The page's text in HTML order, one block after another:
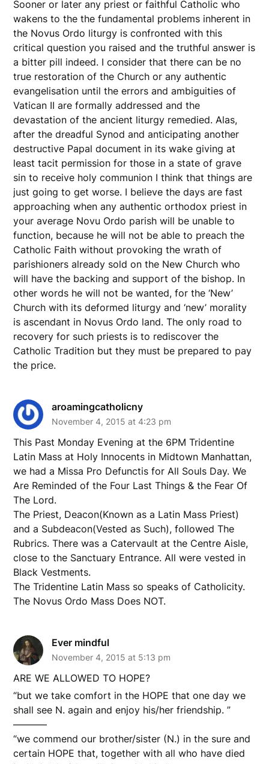
Sooner or later any priest or faithful Catholic who
wakens to the the fundamental problems inherent in
the Novus Ordo liturgy is confronted with this
critical question you raised and the truthful answer is
a bitter pill indeed. I consider that there can be no
true restoration of the Church or any authentic
evangelisation until the errors and ambiguities of
Vatican II are formally addressed and the
devastation of the ancient liturgy remedied. Alas,
after the dreadful Synod and anticipating another
destructive Papal document in its wake giving at
least tacit permission for those in a state of grave
sin to receive holy communion I think that things are
just going to get worse. I believe the days are fast
approaching when any authentic orthodox priest in
your average Novu Ordo parish will be unable to
function, because he will not be able to preach the
Catholic Faith without provoking the wrath of
parishioners already sold on the New Church who
will have the backing and support of the bishop. In
other words he will not be wanted, for the ‘New’
Church with its deformed liturgy and ‘new’ morality
is ascendant in Novus Ordo land. The only road to
recovery for such priests is to rediscover the
Catholic Tradition but they must be prepared to pay
the price.
aroamingcatholicny
November 4, 2015 at 4:23 pm
This Past Monday Evening at the 6PM Tridentine
Latin Mass at Holy Innocents in Midtown Manhattan,
we had a Missa Pro Defunctis for All Souls Day. We
Are Reminded of the Four Last Things & the Fear Of
The Lord.
The Priest, Deacon(Known as a Latin Mass Priest)
and a Subdeacon(Vested as Such), followed The
Rubrics. There was a Catervault at the Centre Aisle,
close to the Sanctuary Entrance. All were vested in
Black Vestments.
The Tridentine Latin Mass so speaks of Catholicity.
The Novus Ordo Mass Does NOT.
Ever mindful
November 4, 2015 at 5:13 pm
ARE WE ALLOWED TO HOPE?
“but we take comfort in the HOPE that one day we
shall see N. again and enjoy his/her friendship. ”
———–
“we commend our brother/sister (N.) in the sure and
certain HOPE that, together with all who have died